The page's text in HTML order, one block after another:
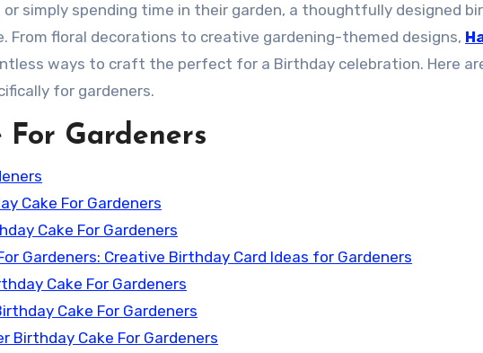
simply spending time in their garden, a thoughtfully designed
From floral decorations to creative gardening-themed designs,
ways to craft the perfect for a Birthday celebration. Here
for gardeners.
Gardeners
Cake For Gardeners
Cake For Gardeners
Gardeners: Creative Birthday Card Ideas for Gardeners
Cake For Gardeners
Cake For Gardeners
Birthday Cake For Gardeners